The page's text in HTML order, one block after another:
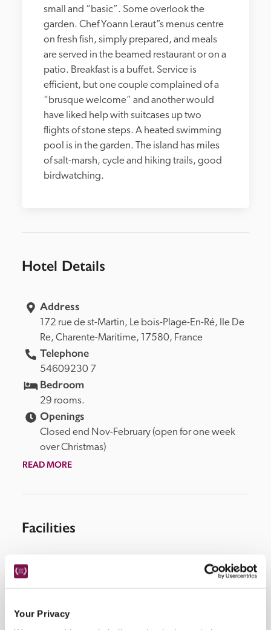
Your Privacy
small and “basic”. Some overlook the
garden. Chef Yoann Leraut”s menus centre
on fresh fish, simply prepared, and meals
are served in the beamed restaurant or on a
patio. Breakfast is a buffet. Service is
efficient, but one couple complained of a
“brusque welcome” and another would
have liked help with suitcases up two
flights of stone steps. A heated swimming
pool is in the garden. The island has miles
of salt-marsh, cycle and hiking trails, good
birdwatching.
Hotel Details
Address
172 rue de st-Martin, Le bois-Plage-En-Ré,
Ile De
Re, Charente-Maritime, 17580, France
Telephone
54609230 7
Bedroom
29 rooms.
Openings
Closed end Nov-February (open for one week
over Christmas)
READ MORE
Facilities
Wi-Fi, swimming pool (heated), restaurant, patio, spa